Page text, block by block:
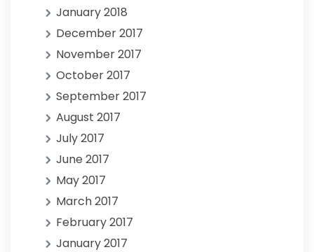
January 2018
December 2017
November 2017
October 2017
September 2017
August 2017
July 2017
June 2017
May 2017
March 2017
February 2017
January 2017